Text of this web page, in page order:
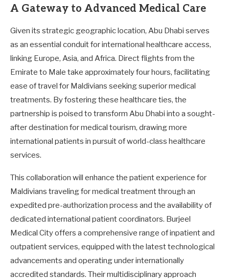
A Gateway to Advanced Medical Care
Given its strategic geographic location, Abu Dhabi serves
as an essential conduit for international healthcare access,
linking Europe, Asia, and Africa. Direct flights from the
Emirate to Male take approximately four hours, facilitating
ease of travel for Maldivians seeking superior medical
treatments. By fostering these healthcare ties, the
partnership is poised to transform Abu Dhabi into a sought-
after destination for medical tourism, drawing more
international patients in pursuit of world-class healthcare
services.
This collaboration will enhance the patient experience for
Maldivians traveling for medical treatment through an
expedited pre-authorization process and the availability of
dedicated international patient coordinators. Burjeel
Medical City offers a comprehensive range of inpatient and
outpatient services, equipped with the latest technological
advancements and operating under internationally
accredited standards. Their multidisciplinary approach